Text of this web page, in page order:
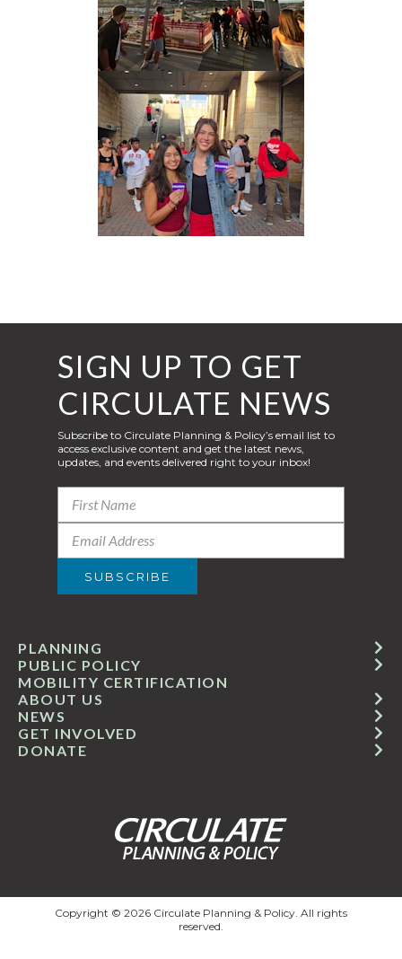
GET INVOLVED
ABOUT US
PUBLIC POLICY
MOBILITY CERTIFICATION
NEWS
PLANNING
DONATE
SIGN UP TO GET
CIRCULATE NEWS
Subscribe to Circulate Planning & Policy’s email list to
access exclusive content and get the latest news,
updates, and events delivered right to your inbox!
Copyright © 2026 Circulate Planning & Policy. All rights
reserved.